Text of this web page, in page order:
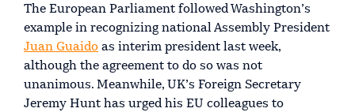
The European Parliament followed Washington’s
example in recognizing national Assembly President
Juan Guaido as interim president last week,
although the agreement to do so was not
unanimous. Meanwhile, UK’s Foreign Secretary
Jeremy Hunt has urged his EU colleagues to